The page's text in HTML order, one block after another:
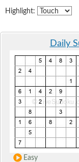
Highlight:
Daily
Easy